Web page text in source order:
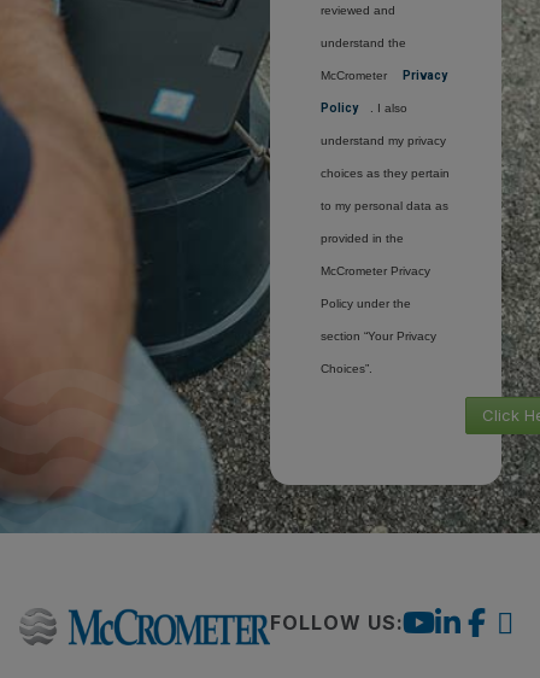
reviewed and
understand the
McCrometer Privacy
Policy . I also
understand my privacy
choices as they pertain
to my personal data as
provided in the
McCrometer Privacy
Policy under the
section “Your Privacy
Choices”.
Click
FOLLOW US: